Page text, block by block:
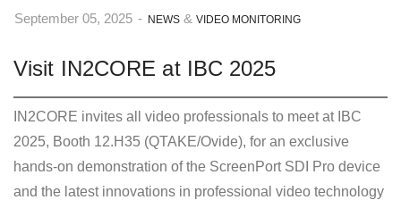
September 05, 2025 - NEWS & VIDEO MONITORING
Visit IN2CORE at IBC 2025
IN2CORE invites all video professionals to meet at IBC
2025, Booth 12.H35 (QTAKE/Ovide), for an exclusive
hands-on demonstration of the ScreenPort SDI Pro device
and the latest innovations in professional video technology